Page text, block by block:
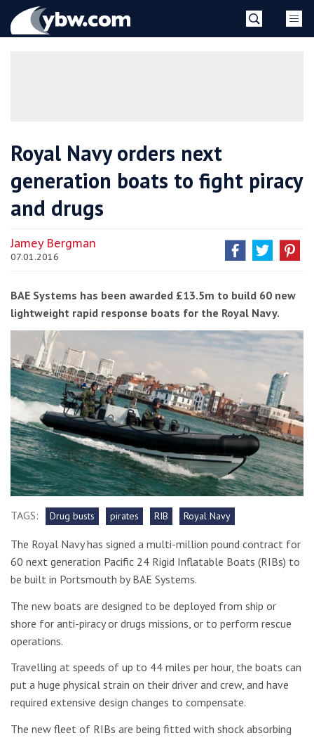
YBW
Royal Navy orders next
generation boats to fight piracy
and drugs
Jamey Bergman
07.01.2016
BAE Systems has been awarded £13.5m to build 60 new
lightweight rapid response boats for the Royal Navy.
TAGS: Drug busts pirates RIB Royal Navy
The Royal Navy has signed a multi-million pound contract for
60 next generation Pacific 24 Rigid Inflatable Boats (RIBs) to
be built in Portsmouth by BAE Systems.
The new boats are designed to be deployed from ship or
shore for anti-piracy or drugs missions, or to perform rescue
operations.
Travelling at speeds of up to 44 miles per hour, the boats can
put a huge physical strain on their driver and crew, and have
required extensive design changes to compensate.
The new fleet of RIBs are being fitted with shock absorbing